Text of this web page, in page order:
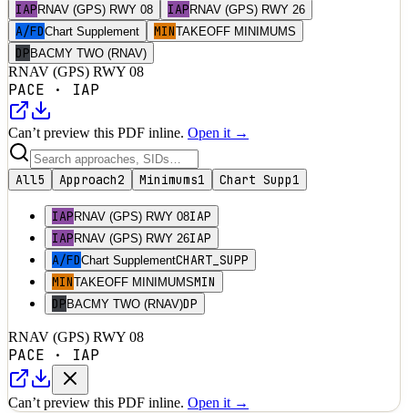
IAP RNAV (GPS) RWY 08 IAP RNAV (GPS) RWY 26
A/FDChart Supplement MINTAKEOFF MINIMUMS
DP BACMY TWO (RNAV)
RNAV (GPS) RWY 08
PACE · IAP
Can’t preview this PDF inline. Open it →
All5 Approach2 Minimums1 Chart Supp1
IAP RNAV (GPS) RWY 08IAP
IAP RNAV (GPS) RWY 26IAP
A/FDChart SupplementCHART_SUPP
MINTAKEOFF MINIMUMSMIN
DP BACMY TWO (RNAV)DP
RNAV (GPS) RWY 08
PACE · IAP
Can’t preview this PDF inline. Open it →